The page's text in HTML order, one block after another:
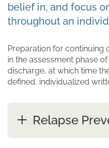
belief in, and focus
throughout an
Preparation for continuing
in the assessment phase
discharge, at which time
defined, individualized
Relapse